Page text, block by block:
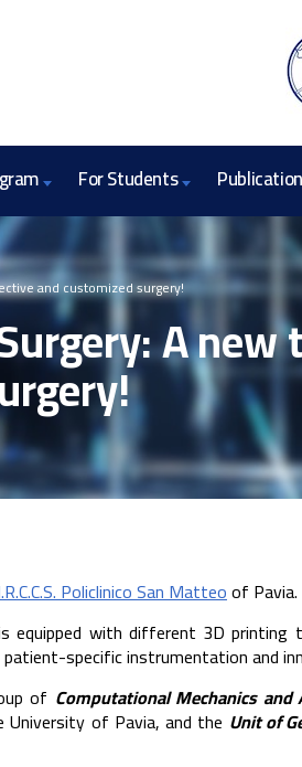
For Students
and customized surgery!
A
Policlinico San Matteoof Pavia.
equipped with different 3D printing
specific instrumentation and
of Computational Mechanics
of Pavia, and the Unit of